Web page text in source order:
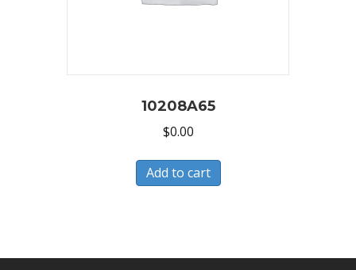
10208A65
$0.00
Add to cart